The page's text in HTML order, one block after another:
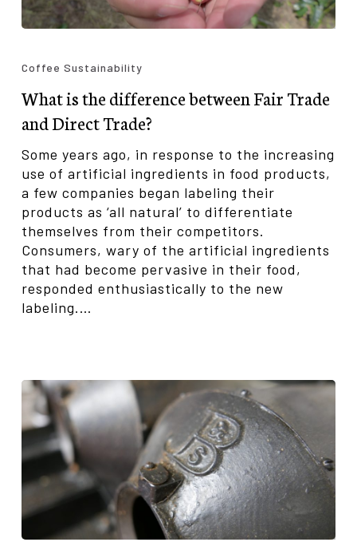
the
difference
between
Fair
Trade
and
Direct
Trade?
Coffee Sustainability
What is the difference between Fair Trade
and Direct Trade?
Some years ago, in response to the increasing
use of artificial ingredients in food products,
a few companies began labeling their
products as ‘all natural’ to differentiate
themselves from their competitors.
Consumers, wary of the artificial ingredients
that had become pervasive in their food,
responded enthusiastically to the new
labeling.…